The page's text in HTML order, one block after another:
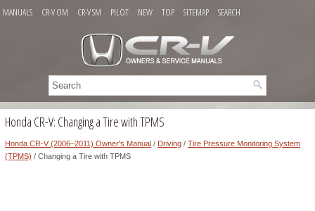
MANUALS CR-V OM CR-V SM PILOT NEW TOP SITEMAP SEARCH
Honda CR-V: Changing a Tire with TPMS
Honda CR-V (2006–2011) Owner's Manual / Driving / Tire Pressure Monitoring System
(TPMS) / Changing a Tire with TPMS